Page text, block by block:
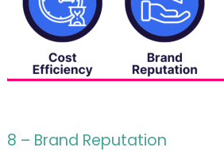
8 – Brand Reputation